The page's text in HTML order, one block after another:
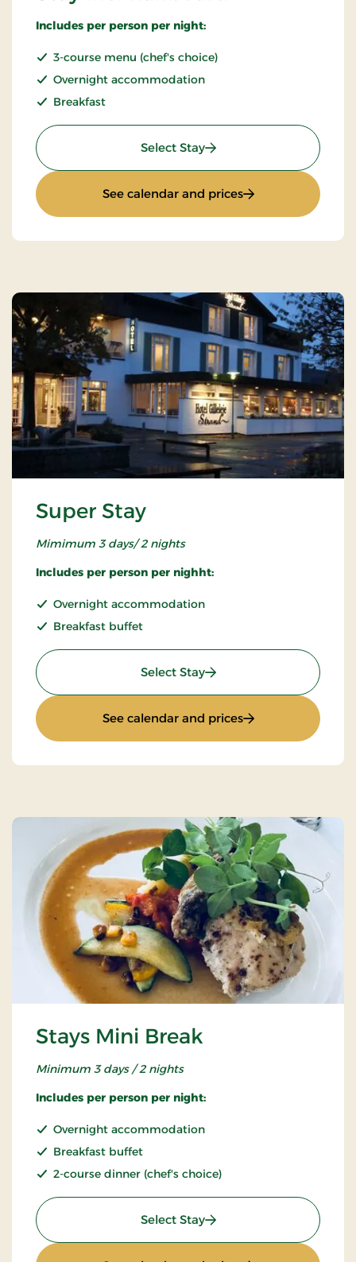
Includes per person per night:
3-course menu (chef's choice)
Overnight accommodation
Breakfast
Select Stay: Stay incl halfboard
See calendar and prices: Stay incl
Super Stay
Mimimum 3 days/ 2 nights
Includes per person per nighht:
Overnight accommodation
Breakfast buffet
Select Stay: Super Stay
See calendar and prices: Super Stay
Stays Mini Break
Minimum 3 days / 2 nights
Includes per person per night:
Overnight accommodation
Breakfast buffet
2-course dinner (chef's choice)
Select Stay: Stays Mini Break